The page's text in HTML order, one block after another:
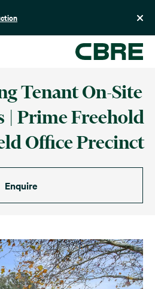
Tenant On-Site
| Prime Freehold
Office Precinct
Enquire